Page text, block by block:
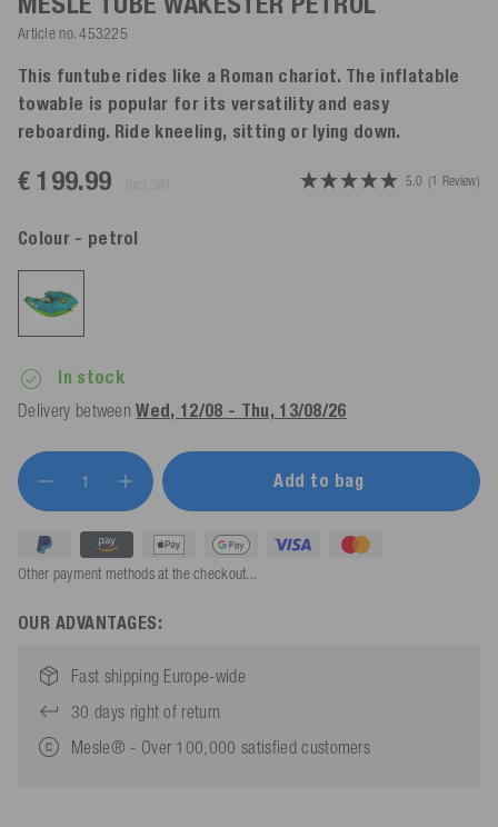
Article no. 453225
This funtube rides like a Roman chariot. The inflatable
towable is popular for its versatility and easy
reboarding. Ride kneeling, sitting or lying down.
€ 199.99 5.0 (1 Review)
Colour - petrol
In stock
Delivery betweenWed, 12/08 - Thu, 13/08/26
Add to bag
Other payment methods at the checkout...
OUR ADVANTAGES:
Fast shipping Europe-wide
30 days right of return
Mesle® - Over 100,000 satisfied customers